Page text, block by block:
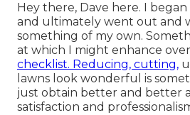
Hey there, Dave here. I
and ultimately went out and
something of my own.
at which I might enhance
checklist. Reducing, cutting,
lawns look wonderful is
just obtain better and better
satisfaction and